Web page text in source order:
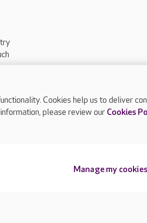
TOP
Cookies help us to deliver
please review our Cookies
Manage my cookies